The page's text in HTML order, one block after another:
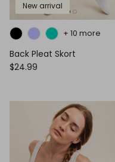
New arrival
Back Pleat Skort
$24.99
+ 10 more